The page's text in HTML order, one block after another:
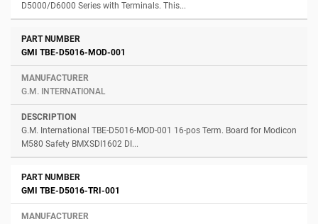
D5000/D6000 Series with Terminals. This...
GMI TBE-D5016-MOD-001
G.M. INTERNATIONAL
G.M. International TBE-D5016-MOD-001 16-pos Term. Board for Modicon
M580 Safety BMXSDI1602 DI...
GMI TBE-D5016-TRI-001